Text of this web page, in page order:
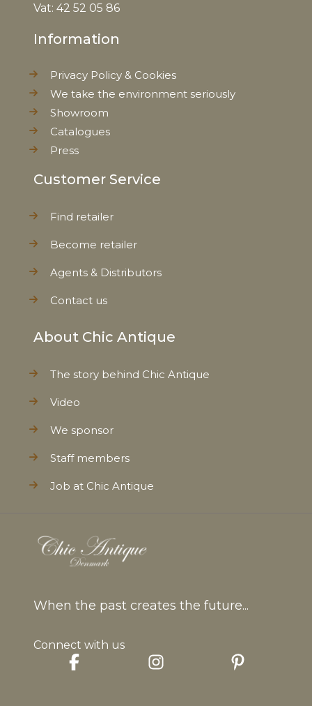
Net Weight
Vat: 42 52 05 86
Information
Privacy Policy & Cookies
We take the environment seriously
Showroom
Catalogues
Press
Customer Service
Find retailer
Become retailer
Agents & Distributors
Contact us
About Chic Antique
The story behind Chic Antique
Video
We sponsor
Staff members
Job at Chic Antique
When the past creates the future...
Connect with us